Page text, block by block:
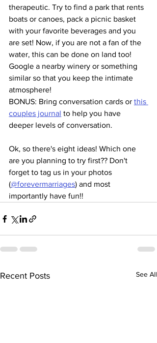
therapeutic. Try to find a park that rents
boats or canoes, pack a picnic basket
with your favorite beverages and you
are set! Now, if you are not a fan of the
water, this can be done on land too!
Google a nearby winery or something
similar so that you keep the intimate
atmosphere!
BONUS: Bring conversation cards or this
couples journal to help you have
deeper levels of conversation.
Ok, so there's eight ideas! Which one
are you planning to try first?? Don't
forget to tag us in your photos
(@forevermarriages) and most
importantly have fun!!
Recent Posts See All